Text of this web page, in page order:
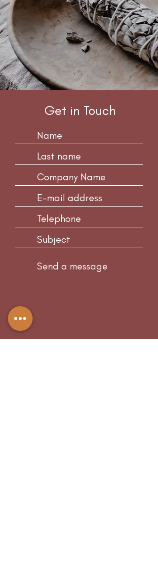
THE
CONNECTION
WITH YOURSELF
STARTS HERE
Get in Touch